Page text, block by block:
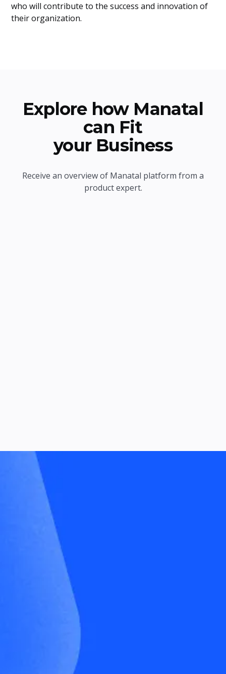
who will contribute to the success and innovation of
their organization.
Explore how Manatal
can Fit
your Business
Receive an overview of Manatal platform from a
product expert.